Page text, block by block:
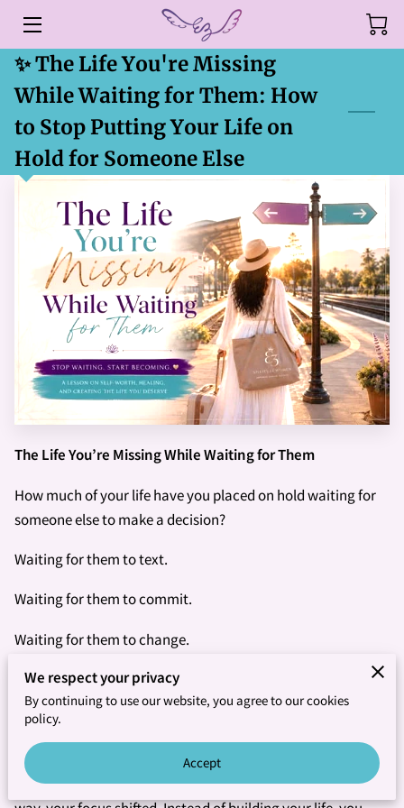
HOME
SERVICES
EMPOWER YOURSELF
CONTACT US
✨ The Life You're Missing
While Waiting for Them: How
to Stop Putting Your Life on
Hold for Someone Else
The Life You’re Missing While Waiting for Them
How much of your life have you placed on hold waiting for
someone else to make a decision?
Waiting for them to text.
Waiting for them to commit.
Waiting for them to change.
Waiting for them to come back.
Waiting for them to finally become the person you’ve been
hoping they would be.
If you’re honest, you may realize that somewhere along the
We respect your privacy
By continuing to use our website, you agree to our cookies
policy.
Accept